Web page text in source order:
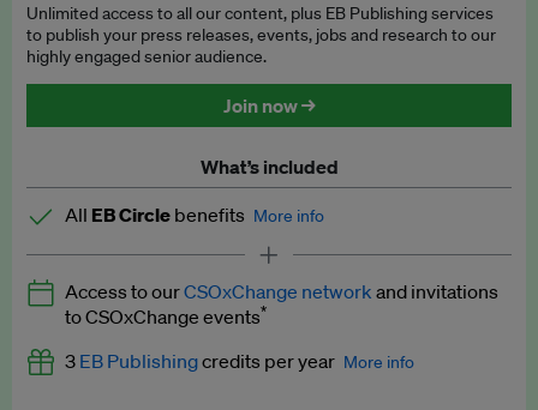
Unlimited access to all our content, plus EB Publishing services
to publish your press releases, events, jobs and research to our
highly engaged senior audience.
Join now →
What’s included
All EB Circle benefits More info
Latest news and analysis on business and policy
Expert opinion and analyses
Premium newsletters
Access to ourCSOxChange network and invitations
to CSOxChange events*
3 EB Publishingcredits per year More info